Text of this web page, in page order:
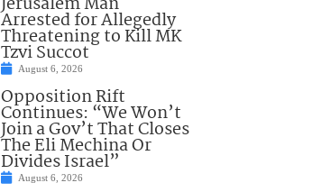
Arrested for Allegedly
Threatening to Kill MK
Tzvi Succot
August 6, 2026
Opposition Rift
Continues: “We Won’t
Join a Gov’t That Closes
The Eli Mechina Or
Divides Israel”
August 6, 2026